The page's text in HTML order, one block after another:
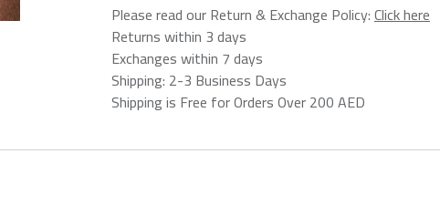
Please read our Return & Exchange Policy:Click here
Returns within 3 days
Exchanges within 7 days
Shipping: 2-3 Business Days
Shipping is Free for Orders Over 200 AED